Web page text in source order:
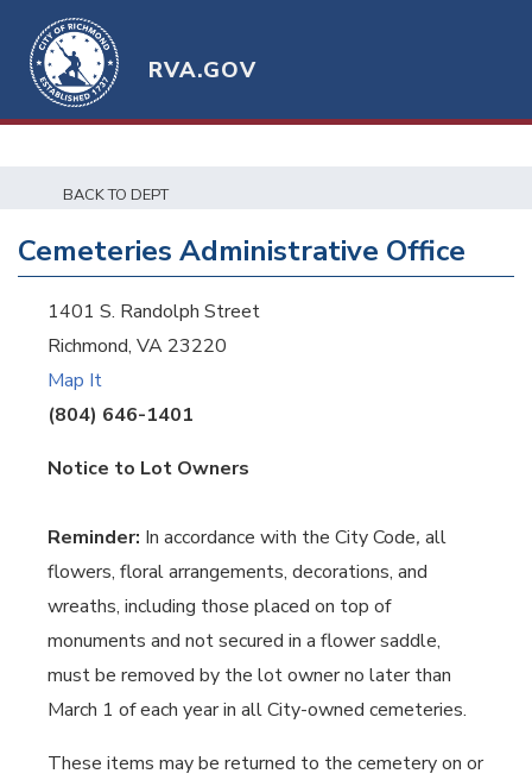
RVA.GOV
BACK TO DEPT
Cemeteries Administrative Office
1401 S. Randolph Street
Richmond, VA 23220
Map It
(804) 646-1401
Notice to Lot Owners
Reminder: In accordance with the City Code, all
flowers, floral arrangements, decorations, and
wreaths, including those placed on top of
monuments and not secured in a flower saddle,
must be removed by the lot owner no later than
March 1 of each year in all City-owned cemeteries.
These items may be returned to the cemetery on or